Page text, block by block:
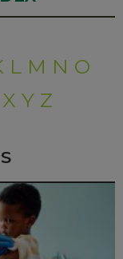
L M N O
X Y Z